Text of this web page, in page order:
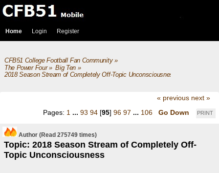
Home Login Register
CFB51 College Football Fan Community»
The Power Four» Big Ten»
2018 Season Stream of Completely Off-Topic Unconsciousness
« previous next »
PRINT
Pages: 1 ... 93 94 [95] 96 97 ... 106 Go Down
Author
Topic: 2018 Season Stream of Completely Off-
Topic Unconsciousness
(Read 275749 times)